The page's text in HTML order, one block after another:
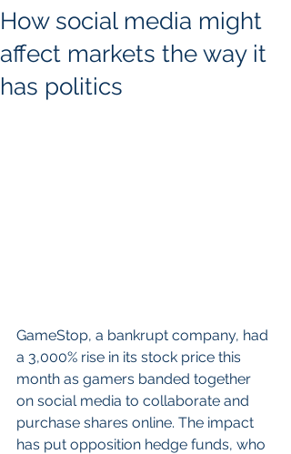
How social media might
affect markets the way it
has politics
GameStop, a bankrupt company, had
a 3,000% rise in its stock price this
month as gamers banded together
on social media to collaborate and
purchase shares online. The impact
has put opposition hedge funds, who